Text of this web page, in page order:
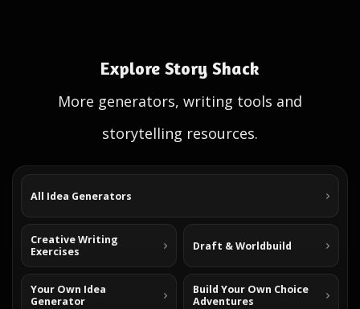
Explore Story Shack
More generators, writing tools and
storytelling resources.
All Idea Generators
Creative Writing
Exercises
Draft & Worldbuild
Your Own Idea
Generator
Build Your Own Choice
Adventures